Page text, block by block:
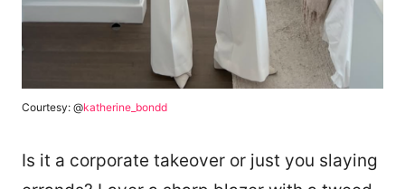
Courtesy: @katherine_bondd
Is it a corporate takeover or just you slaying